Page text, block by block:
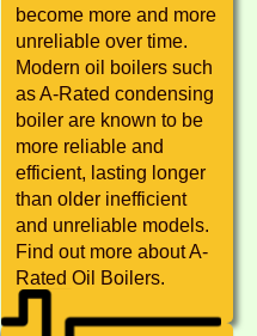
become more and more
unreliable over time.
Modern oil boilers such
as A-Rated condensing
boiler are known to be
more reliable and
efficient, lasting longer
than older inefficient
and unreliable models.
Find out more about A-
Rated Oil Boilers.